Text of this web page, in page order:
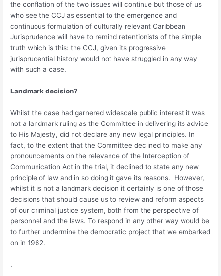
the conflation of the two issues will continue but those of us
who see the CCJ as essential to the emergence and
continuous formulation of culturally relevant Caribbean
Jurisprudence will have to remind retentionists of the simple
truth which is this: the CCJ, given its progressive
jurisprudential history would not have struggled in any way
with such a case.
Landmark decision?
Whilst the case had garnered widescale public interest it was
not a landmark ruling as the Committee in delivering its advice
to His Majesty, did not declare any new legal principles. In
fact, to the extent that the Committee declined to make any
pronouncements on the relevance of the Interception of
Communication Act in the trial, it declined to state any new
principle of law and in so doing it gave its reasons. However,
whilst it is not a landmark decision it certainly is one of those
decisions that should cause us to review and reform aspects
of our criminal justice system, both from the perspective of
personnel and the laws. To respond in any other way would be
to further undermine the democratic project that we embarked
on in 1962.
.